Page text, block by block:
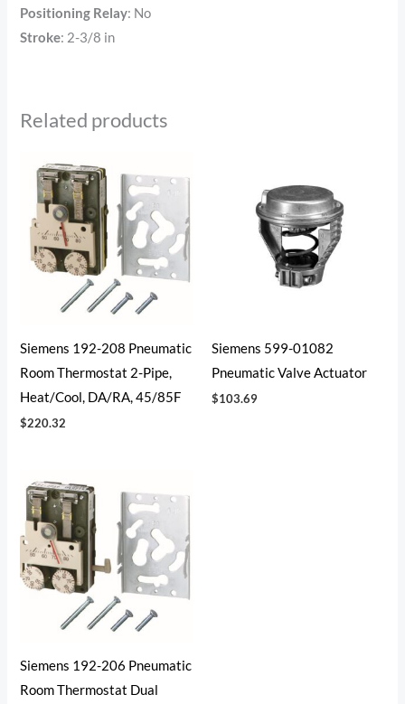
Positioning Relay: No
Stroke: 2-3/8 in
Related products
Siemens 192-208 Pneumatic
Room Thermostat 2-Pipe,
Heat/Cool, DA/RA, 45/85F
$220.32
Siemens 599-01082
Pneumatic Valve Actuator
$103.69
Siemens 192-206 Pneumatic
Room Thermostat Dual